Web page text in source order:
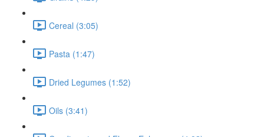
Cereal (3:05)
Pasta (1:47)
Dried Legumes (1:52)
Oils (3:41)